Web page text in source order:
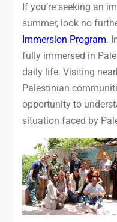
If you’re seeking an
summer, look no
Immersion Program.
fully immersed in
daily life. Visiting
Palestinian
opportunity to
situation faced by